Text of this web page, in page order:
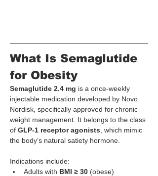
What Is Semaglutide
for Obesity
Semaglutide 2.4 mg is a once-weekly
injectable medication developed by Novo
Nordisk, specifically approved for chronic
weight management. It belongs to the class
of GLP-1 receptor agonists , which mimic
the body’s natural satiety hormone.
Indications include:
Adults with BMI ≥ 30 (obese)